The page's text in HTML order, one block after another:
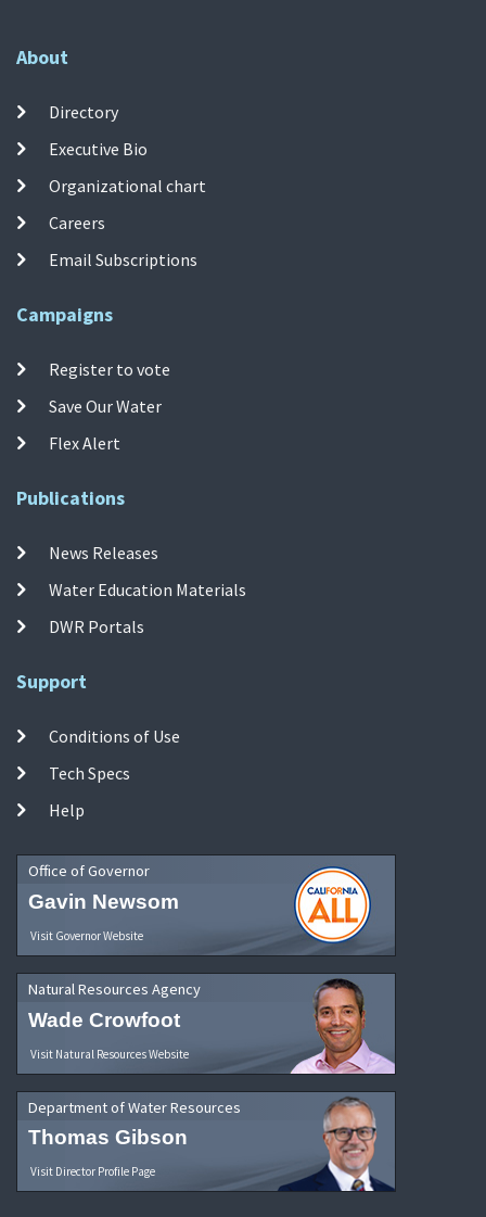
About
Directory
Executive Bio
Organizational chart
Careers
Email Subscriptions
Campaigns
Register to vote
Save Our Water
Flex Alert
Publications
News Releases
Water Education Materials
DWR Portals
Support
Conditions of Use
Tech Specs
Help
Office of Governor
Gavin Newsom
Visit Governor Website
Natural Resources Agency
Wade Crowfoot
Visit Natural Resources Website
Department of Water Resources
Thomas Gibson
Visit Director Profile Page